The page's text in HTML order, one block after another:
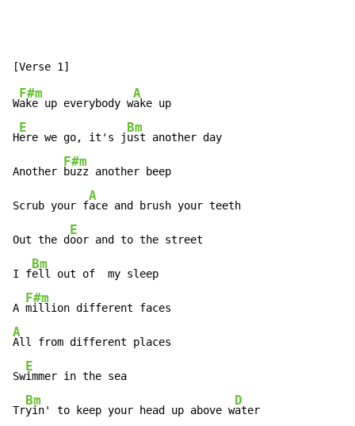
W
F#m
ake up everybody w
A
ake up
H
E
ere we go, it's j
Bm
ust another day
Another
F#m
buzz another beep
Scrub your f
A
ace and brush your teeth
Out the d
E
oor and to the street
I f
Bm
ell out of  my sleep
A
F#m
A
All from different places
Sw
E
immer in the sea
Tr
Bm
yin' to keep your head up above w
D
ater